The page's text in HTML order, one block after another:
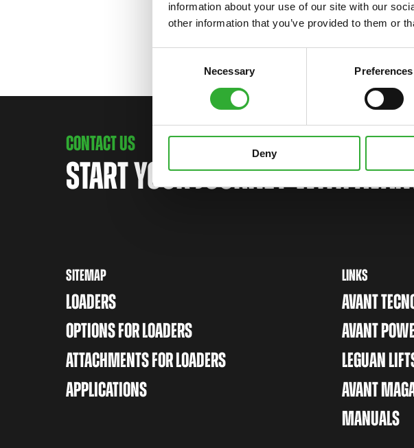
information about your use of our site with our
other information that you’ve provided to them or
Necessary Preferences
Deny
CONTACT US
START YOUR JOURNEY WITH
SITEMAP
LOADERS
OPTIONS FOR LOADERS
ATTACHMENTS FOR LOADERS
APPLICATIONS
LINKS
AVANT
AVANT
LEGUAN
AVANT
MANUALS